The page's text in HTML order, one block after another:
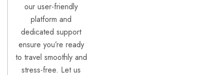
our user-friendly
platform and
dedicated support
ensure you’re ready
to travel smoothly and
stress-free. Let us